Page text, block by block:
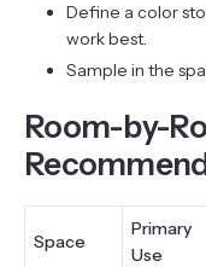
Define a color
work best.
Sample in the
Room-by-
Space
Primary
Use